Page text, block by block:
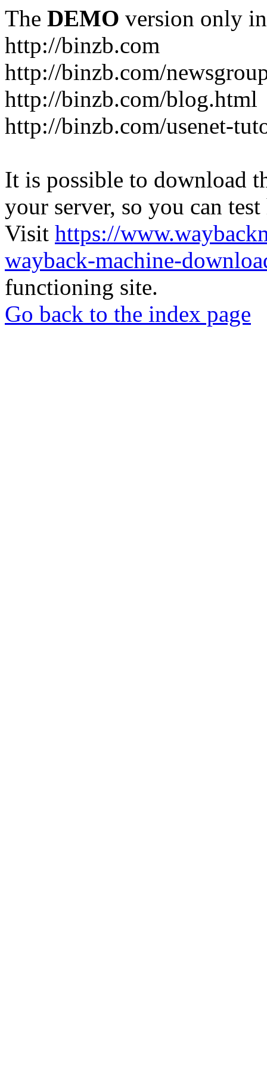
The DEMO version only
http://binzb.com
http://binzb.com/
http://binzb.com/blog.html
http://binzb.com/usenet-
It is possible to download
your server, so you can
Visit https://
wayback-machine-
functioning site.
Go back to the index page